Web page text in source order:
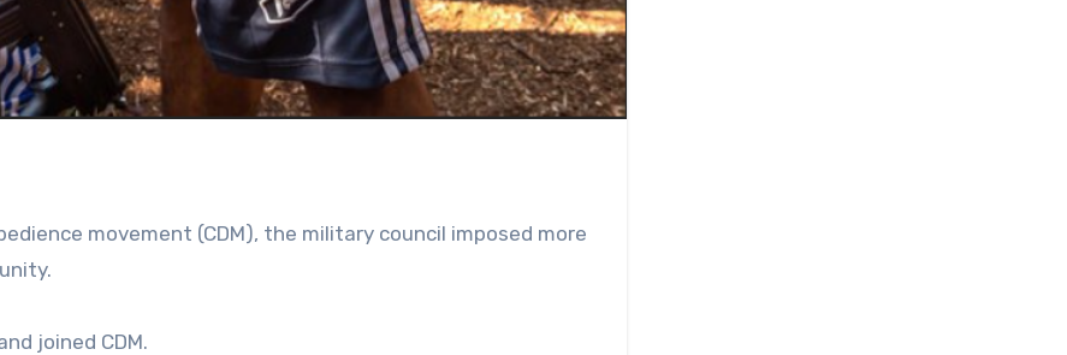
movement (CDM), the military council imposed more
joined CDM.